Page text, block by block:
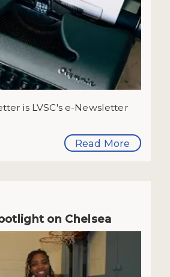
is LVSC's e-Newsletter
Read More
on Chelsea